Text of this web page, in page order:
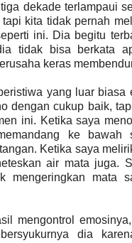
dekade terlampaui
kita tidak pernah
ini. Dia begitu
tidak bisa berkata
keras
yang luar biasa
dengan cukup baik,
ini. Ketika saya
ke bawah
Ketika saya
air mata juga.
mengeringkan mata
mengontrol
dia